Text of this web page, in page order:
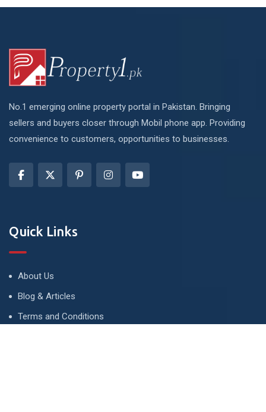
No.1 emerging online property portal in Pakistan. Bringing
sellers and buyers closer through Mobil phone app. Providing
convenience to customers, opportunities to businesses.
Quick Links
About Us
Blog & Articles
Terms and Conditions